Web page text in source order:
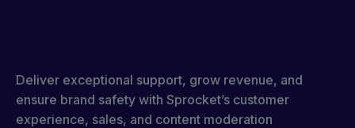
Deliver exceptional support, grow revenue, and
ensure brand safety with Sprocket’s customer
experience, sales, and content moderation